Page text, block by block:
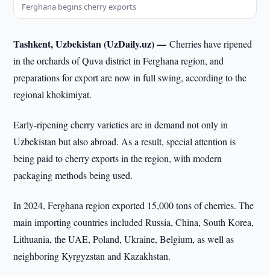
Ferghana begins cherry exports
Tashkent, Uzbekistan (UzDaily.uz) —Cherries have ripened
in the orchards of Quva district in Ferghana region, and
preparations for export are now in full swing, according to the
regional khokimiyat.
Early-ripening cherry varieties are in demand not only in
Uzbekistan but also abroad. As a result, special attention is
being paid to cherry exports in the region, with modern
packaging methods being used.
In 2024, Ferghana region exported 15,000 tons of cherries. The
main importing countries included Russia, China, South Korea,
Lithuania, the UAE, Poland, Ukraine, Belgium, as well as
neighboring Kyrgyzstan and Kazakhstan.